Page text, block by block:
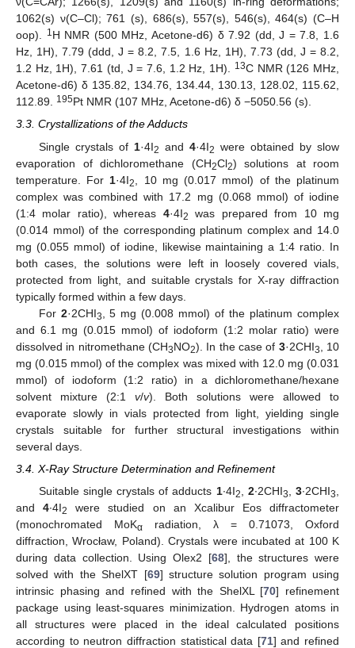
1062(s) ν(C–Cl); 761 (s), 686(s), 557(s), 546(s), 464(s) (C–H
oop). 1H NMR (500 MHz, Acetone-d6) δ 7.92 (dd, J = 7.8, 1.6
Hz, 1H), 7.79 (ddd, J = 8.2, 7.5, 1.6 Hz, 1H), 7.73 (dd, J = 8.2,
1.2 Hz, 1H), 7.61 (td, J = 7.6, 1.2 Hz, 1H). 13C NMR (126 MHz,
Acetone-d6) δ 135.82, 134.76, 134.44, 130.13, 128.02, 115.62,
112.89. 195Pt NMR (107 MHz, Acetone-d6) δ −5050.56 (s).
3.3. Crystallizations of the Adducts
Single crystals of 1·4I2 and 4·4I2 were obtained by slow
evaporation of dichloromethane (CH2Cl2) solutions at room
temperature. For 1·4I2
, 10 mg (0.017 mmol) of the platinum
complex was combined with 17.2 mg (0.068 mmol) of iodine
(1:4 molar ratio), whereas 4·4I2
was prepared from 10 mg
(0.014 mmol) of the corresponding platinum complex and 14.0
mg (0.055 mmol) of iodine, likewise maintaining a 1:4 ratio. In
both cases, the solutions were left in loosely covered vials,
protected from light, and suitable crystals for X-ray diffraction
typically formed within a few days.
For 2·2CHI3
, 5 mg (0.008 mmol) of the platinum complex
and 6.1 mg (0.015 mmol) of iodoform (1:2 molar ratio) were
dissolved in nitromethane (CH3NO2). In the case of 3·2CHI3
, 10
mg (0.015 mmol) of the complex was mixed with 12.0 mg (0.031
mmol) of iodoform (1:2 ratio) in a dichloromethane/hexane
solvent mixture (2:1 v/v). Both solutions were allowed to
evaporate slowly in vials protected from light, yielding single
crystals suitable for further structural investigations within
several days.
3.4. X-Ray Structure Determination and Refinement
Suitable single crystals of adducts 1∙4I2 2∙2CHI3 ,3∙2CHI3
and4∙4I2
were studied on an Xcalibur Eos diffractometer
(monochromated MoKα radiation, λ = 0.71073, Oxford
diffraction, Wrocław, Poland). Crystals were incubated at 100 K
during data collection. Using Olex2 [68], the structures were
solved with the ShelXT [69] structure solution program using
intrinsic phasing and refined with the ShelXL [70] refinement
package using least-squares minimization. Hydrogen atoms in
all structures were placed in the ideal calculated positions
according to neutron diffraction statistical data [71] and refined